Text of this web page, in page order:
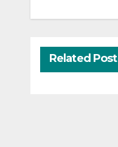
Related Post